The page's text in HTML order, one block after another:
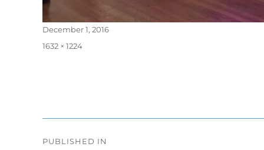
Posted
December 1, 2016
Full
1632 × 1224
PUBLISHED IN